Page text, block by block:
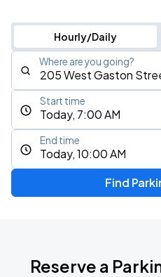
Hourly/Daily
Where are you going?
Today, 7:00 AM
Start time
Today, 10:00 AM
End time
Find
Reserve a